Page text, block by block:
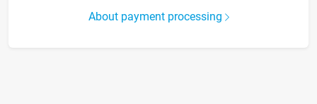
About payment processing